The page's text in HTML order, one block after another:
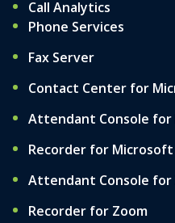
Call Analytics
Phone Services
Fax Server
Contact Center for
Attendant Console for
Recorder for Microsoft
Attendant Console for
Recorder for Zoom